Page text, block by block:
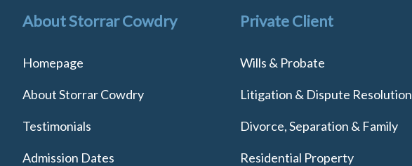
About Storrar Cowdry
Homepage
About Storrar Cowdry
Testimonials
Admission Dates
Private Client
Wills & Probate
Litigation & Dispute Resolution
Divorce, Separation & Family
Residential Property